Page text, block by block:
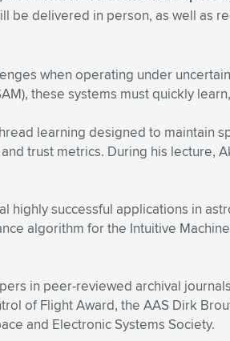
be delivered in person, as well as
when operating under
these systems must quickly
learning designed to maintain
trust metrics. During his lecture,
highly successful applications in
algorithm for the Intuitive
in peer-reviewed archival
of Flight Award, the AAS Dirk
and Electronic Systems Society.